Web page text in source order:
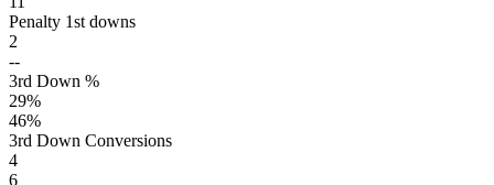
Penalty 1st downs
2
--
3rd Down %
29%
46%
3rd Down Conversions
4
6